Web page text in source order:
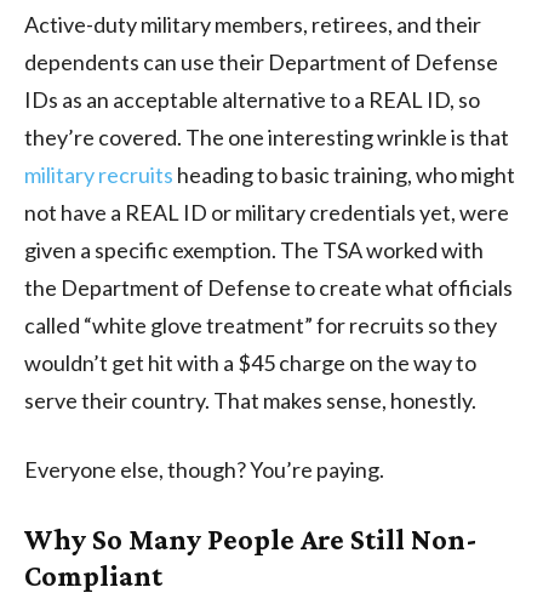
Active-duty military members, retirees, and their
dependents can use their Department of Defense
IDs as an acceptable alternative to a REAL ID, so
they’re covered. The one interesting wrinkle is that
military recruits heading to basic training, who might
not have a REAL ID or military credentials yet, were
given a specific exemption. The TSA worked with
the Department of Defense to create what officials
called “white glove treatment” for recruits so they
wouldn’t get hit with a $45 charge on the way to
serve their country. That makes sense, honestly.
Everyone else, though? You’re paying.
Why So Many People Are Still Non-
Compliant